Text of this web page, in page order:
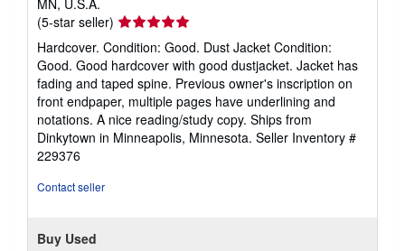
(5-star seller) Seller
rating
5
out
of
5
stars
Hardcover. Condition: Good. Dust Jacket Condition:
Good. Good hardcover with good dustjacket. Jacket has
fading and taped spine. Previous owner's inscription on
front endpaper, multiple pages have underlining and
notations. A nice reading/study copy. Ships from
Dinkytown in Minneapolis, Minnesota. Seller Inventory #
229376
Contact seller
Buy Used